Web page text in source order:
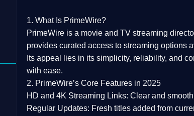
1. What Is PrimeWire?
PrimeWire is a movie and TV streaming
provides curated access to streaming options
Its appeal lies in its simplicity, reliability, and
with ease.
2. PrimeWire’s Core Features in 2025
HD and 4K Streaming Links: Clear and
Regular Updates: Fresh titles added from